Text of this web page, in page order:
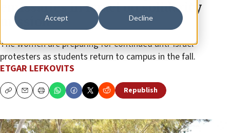
Accept Decline
emissaries in Israel on solidarity
mission
The women are preparing for continued anti-Israel
protesters as students return to campus in the fall.
ETGAR LEFKOVITS
CopyEmailPrint Republish